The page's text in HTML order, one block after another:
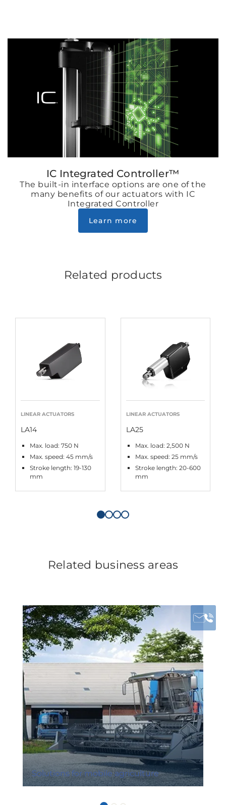
IC Integrated Controller™
The built-in interface options are one of the
many benefits of our actuators with IC
Integrated Controller
Learn more
Related products
LINEAR ACTUATORS
LA14
Max. load: 750 N
Max. speed: 45 mm/s
Stroke length: 19-130
mm
LINEAR ACTUATORS
LA25
Max. load: 2,500 N
Max. speed: 25 mm/s
Stroke length: 20-600
mm
Related business areas
Solutions for mobile agriculture